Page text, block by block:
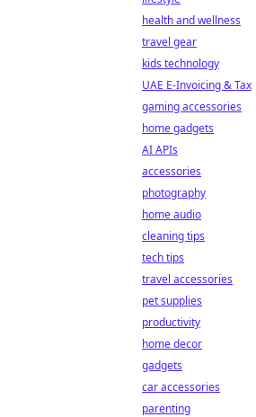
health and wellness
travel gear
kids technology
UAE E-Invoicing & Tax
gaming accessories
home gadgets
AI APIs
accessories
photography
home audio
cleaning tips
tech tips
travel accessories
pet supplies
productivity
home decor
gadgets
car accessories
parenting